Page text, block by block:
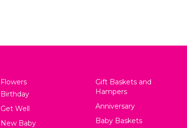
Flowers
Birthday
Get Well
New Baby
Gift Baskets and
Hampers
Anniversary
Baby Baskets